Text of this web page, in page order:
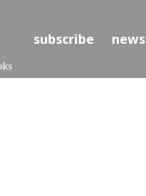
subscribe news